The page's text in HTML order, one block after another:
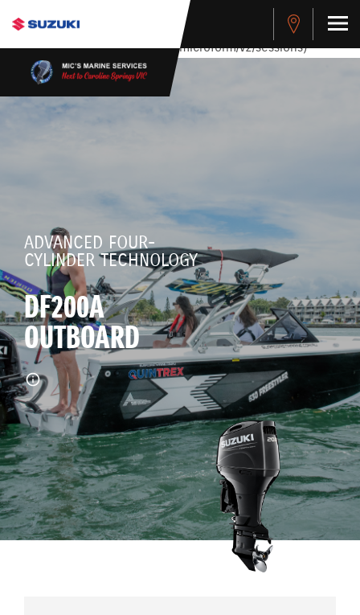
stdClass Object ( [response] => stdClass Object ( [rmsg] =>
Authentication Failed ) ) [401] Error connecting to the API
(https://apitest.cybersource.com/microform/v2/sessions)
ADVANCED FOUR-
CYLINDER TECHNOLOGY
DF200A
OUTBOARD